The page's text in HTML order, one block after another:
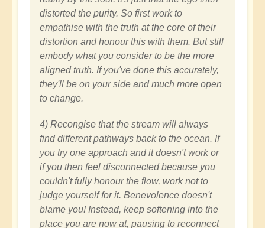
distorted the purity. So first work to
empathise with the truth at the core of their
distortion and honour this with them. But still
embody what you consider to be the more
aligned truth. If you've done this accurately,
they'll be on your side and much more open
to change.
4) Recongise that the stream will always
find different pathways back to the ocean. If
you try one approach and it doesn't work or
if you then feel disconnected because you
couldn't fully honour the flow, work not to
judge yourself for it. Benevolence doesn't
blame you! Instead, keep softening into the
place you are now at, pausing to reconnect